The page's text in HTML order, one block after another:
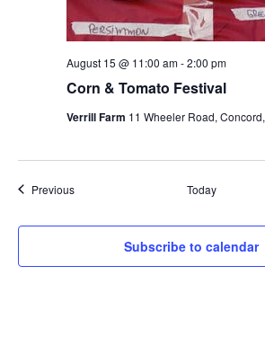
Corn & Tomato Festival
August 15 @ 11:00 am-2:00 pm
Verrill Farm 11 Wheeler Road,
PreviousEvents Today
Subscribe to calendar